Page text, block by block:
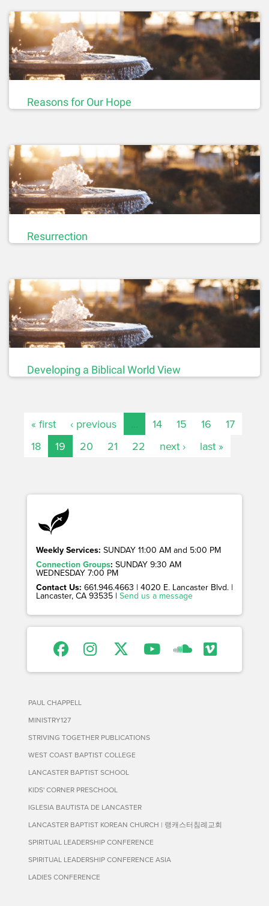
Reasons for Our Hope
Resurrection
Developing a Biblical World View
« first ‹ previous 14 15 16
17
18
19 20 21 22 next › last »
Weekly Services: SUNDAY 11:00 AM and 5:00 PM
Connection Groups: SUNDAY 9:30 AM
WEDNESDAY 7:00 PM
Contact Us: 661.946.4663 | 4020 E. Lancaster Blvd. |
Lancaster, CA 93535 | Send us a message
PAUL CHAPPELL
MINISTRY127
STRIVING TOGETHER PUBLICATIONS
WEST COAST BAPTIST COLLEGE
LANCASTER BAPTIST SCHOOL
KIDS' CORNER PRESCHOOL
IGLESIA BAUTISTA DE LANCASTER
LANCASTER BAPTIST KOREAN CHURCH | 랭캐스터침례교회
SPIRITUAL LEADERSHIP CONFERENCE
SPIRITUAL LEADERSHIP CONFERENCE ASIA
LADIES CONFERENCE